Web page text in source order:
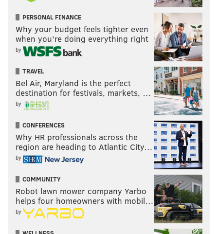
PERSONAL FINANCE
Why your budget feels tighter even
when you’re doing everything right
by
TRAVEL
Bel Air, Maryland is the perfect
destination for festivals, markets, …
by
CONFERENCES
Why HR professionals across the
region are heading to Atlantic City…
by
COMMUNITY
Robot lawn mower company Yarbo
helps four homeowners with mobil…
by